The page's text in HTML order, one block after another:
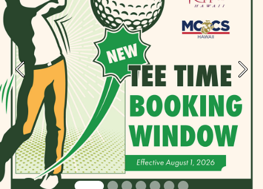
Previous Next